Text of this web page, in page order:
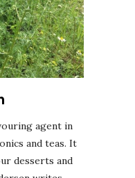
agent in
and teas. It
desserts and